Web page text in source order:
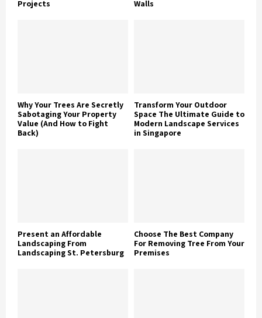
Projects
Walls
Why Your Trees Are Secretly
Sabotaging Your Property
Value (And How to Fight
Back)
Transform Your Outdoor
Space The Ultimate Guide to
Modern Landscape Services
in Singapore
Present an Affordable
Landscaping From
Landscaping St. Petersburg
Choose The Best Company
For Removing Tree From Your
Premises